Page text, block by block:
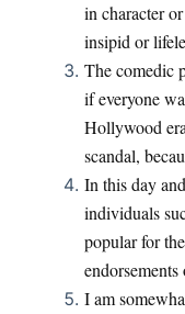
in character
insipid or
The comedic
if everyone
Hollywood
scandal,
In this day
individuals
popular for
I am